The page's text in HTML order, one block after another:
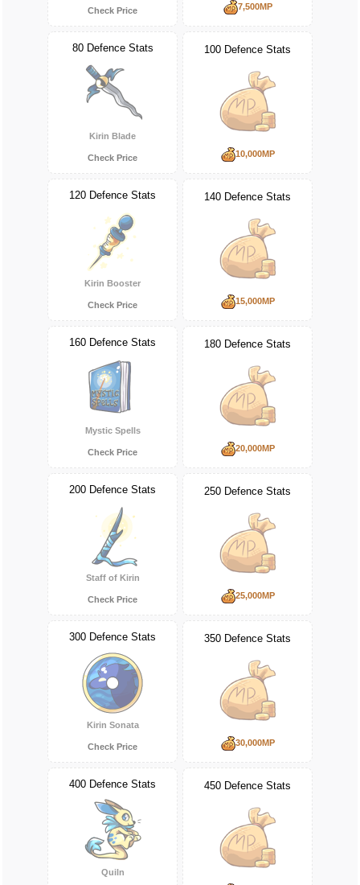
Check Price 7,500MP
80 Defence Stats
Kirin Blade
Check Price
100 Defence Stats
10,000MP
120 Defence Stats
Kirin Booster
Check Price
140 Defence Stats
15,000MP
160 Defence Stats
Mystic Spells
Check Price
180 Defence Stats
20,000MP
200 Defence Stats
Staff of Kirin
Check Price
250 Defence Stats
25,000MP
300 Defence Stats
Kirin Sonata
Check Price
350 Defence Stats
30,000MP
400 Defence Stats
Quiln
450 Defence Stats